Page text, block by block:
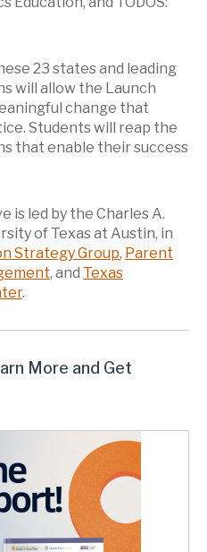
23 states and leading
will allow the Launch
change that
Students will reap the
that enable their success
is led by the Charles A.
of Texas at Austin, in
Strategy Group, Parent
, and Texas
.
More and Get